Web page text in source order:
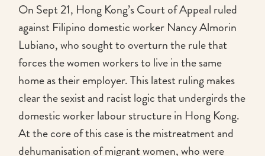
On Sept 21, Hong Kong’s Court of Appeal ruled
against Filipino domestic worker Nancy Almorin
Lubiano, who sought to overturn the rule that
forces the women workers to live in the same
home as their employer. This latest ruling makes
clear the sexist and racist logic that undergirds the
domestic worker labour structure in Hong Kong.
At the core of this case is the mistreatment and
dehumanisation of migrant women, who were